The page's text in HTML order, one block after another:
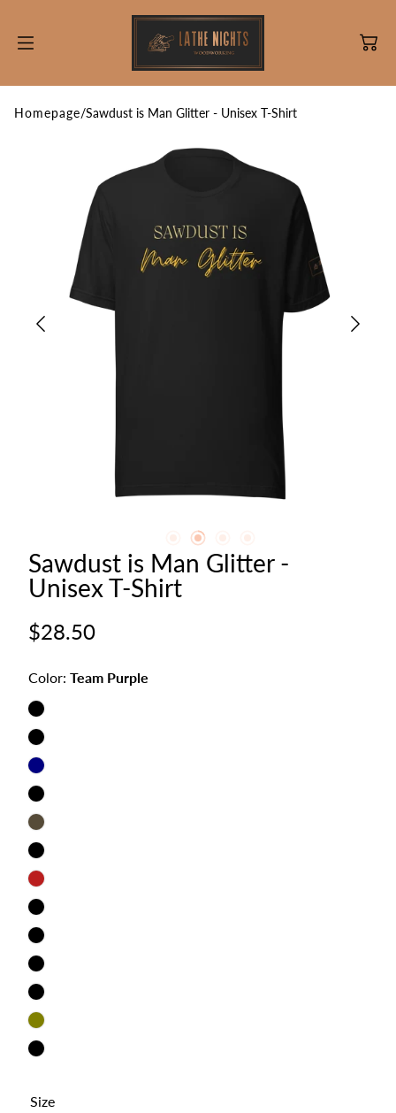
Information
Engraving
Cutting Board Care
Homepage/Sawdust is Man Glitter - Unisex T-Shirt
Sawdust is Man Glitter -
Unisex T-Shirt
Regular
$28.50
Color: Team Purple
Team
Purple
Vintage
Black
Navy
Cardinal
Brown
Dark
Grey
Red
True
Royal
Military
Green
Heather
Brown
Heather
Clay
Olive
Autumn
Size